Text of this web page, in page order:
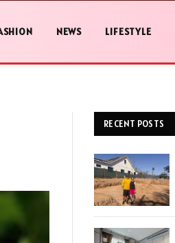
NEWS LIFESTYLE
RECENT POSTS